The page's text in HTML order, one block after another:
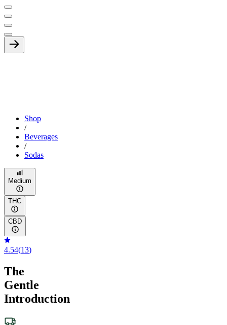
Shop
/
Beverages
/
Sodas
Medium
THC
CBD
4.54(13)
The
Gentle
Introduction